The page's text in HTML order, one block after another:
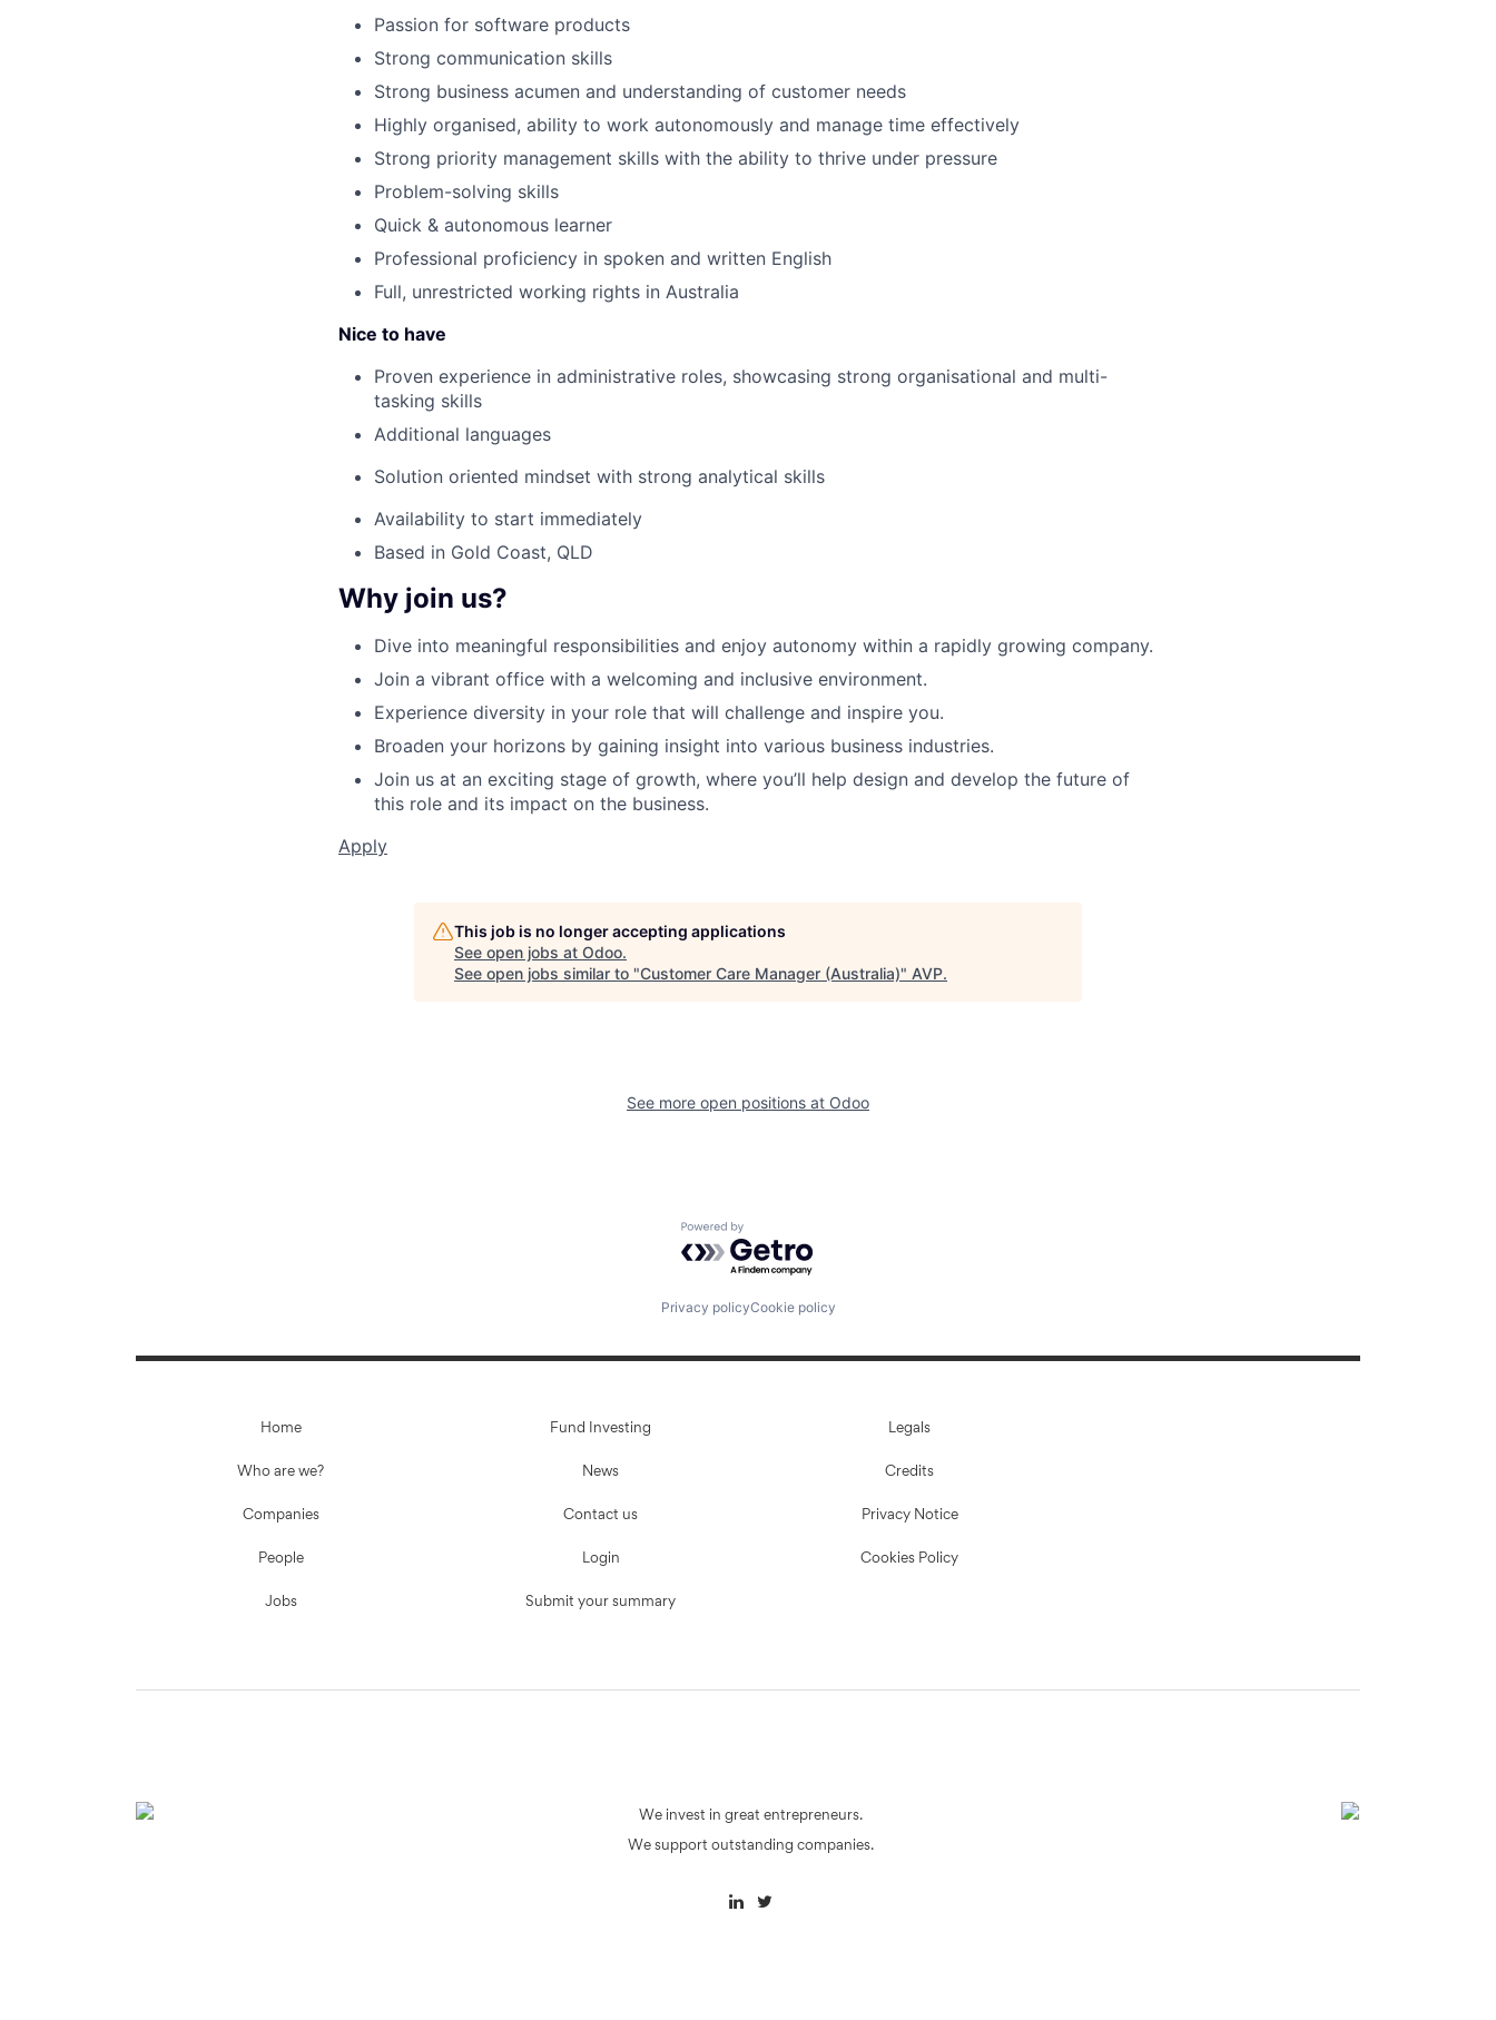
JOBS
Passion for software products
Strong communication skills
Strong business acumen and understanding of customer needs
Highly organised, ability to work autonomously and manage time effectively
Strong priority management skills with the ability to thrive under pressure
Problem-solving skills
Quick & autonomous learner
Professional proficiency in spoken and written English
Full, unrestricted working rights in Australia
Nice to have
Proven experience in administrative roles, showcasing strong organisational and multi-
tasking skills
Additional languages
Solution oriented mindset with strong analytical skills
Availability to start immediately
Based in Gold Coast, QLD
Why join us?
Dive into meaningful responsibilities and enjoy autonomy within a rapidly growing company.
Join a vibrant office with a welcoming and inclusive environment.
Experience diversity in your role that will challenge and inspire you.
Broaden your horizons by gaining insight into various business industries.
Join us at an exciting stage of growth, where you’ll help design and develop the future of
this role and its impact on the business.
Apply
This job is no longer accepting applications
See open jobs at Odoo.
See open jobs similar to "Customer Care Manager (Australia)" AVP.
See more open positions at Odoo
Powered by Getro.com
Privacy policyCookie policy
Home
Who are we?
Companies
People
Jobs
Fund Investing
News
Contact us
Login
Submit your summary
Legals
Credits
Privacy Notice
Cookies Policy
We invest in great entrepreneurs.
We support outstanding companies.